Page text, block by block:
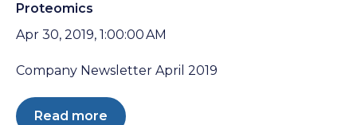
Proteomics
Apr 30, 2019, 1:00:00 AM
Company Newsletter April 2019
Read more